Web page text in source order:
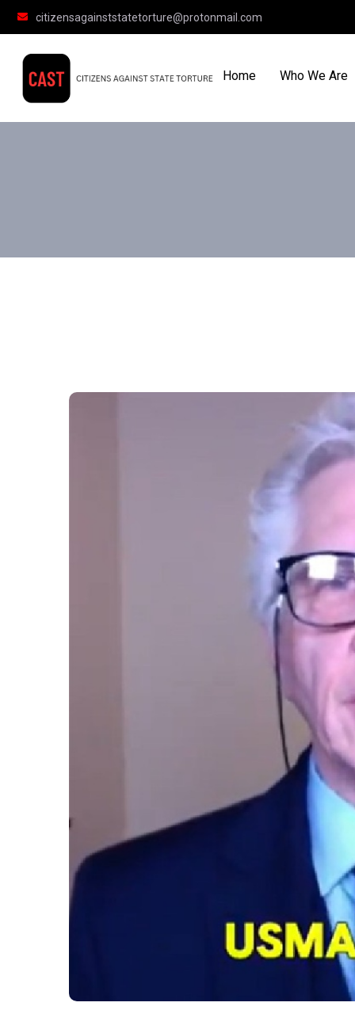
citizensagainststatetorture@protonmail.com
Home Who We Are